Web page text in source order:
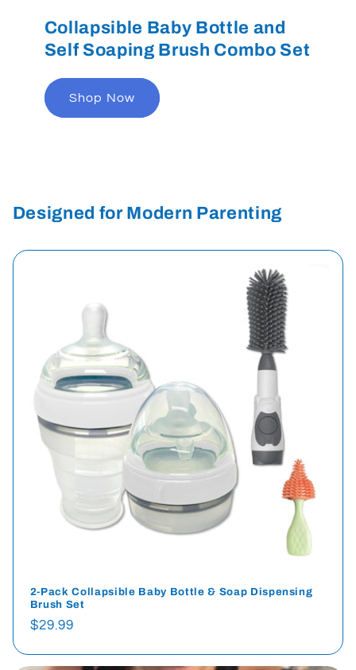
Collapsible Baby Bottle and
Self Soaping Brush Combo Set
Shop Now
Designed for Modern Parenting
2-Pack Collapsible Baby Bottle & Soap Dispensing
Brush Set
Regular
$29.99